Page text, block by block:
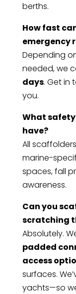
berths.
How fast
emergency
Depending
needed, we
days. Get in
you.
What
have?
All
marine-
spaces, fall
awareness.
Can you
scratching
Absolutely.
padded
access
surfaces.
yachts—so